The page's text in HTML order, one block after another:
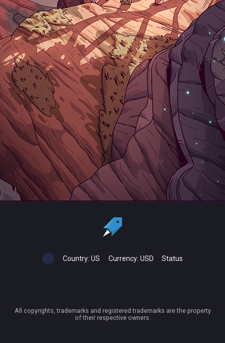
Country: US Currency: USD Status
All copyrights, trademarks and registered trademarks are the property
of their respective owners.